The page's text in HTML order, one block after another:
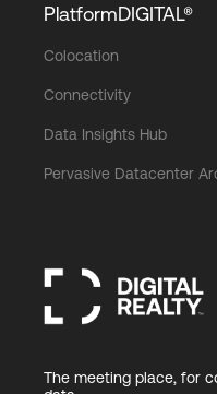
PlatformDIGITAL®
Colocation
Connectivity
Data Insights Hub
Pervasive Datacenter
The meeting place, for